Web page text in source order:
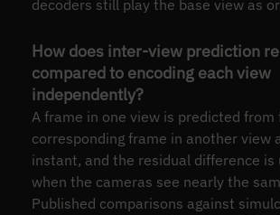
decoders still play the base view as
How does inter-view prediction
compared to encoding each view
independently?
A frame in one view is predicted from
corresponding frame in another view
instant, and the residual difference is
when the cameras see nearly the
Published comparisons against